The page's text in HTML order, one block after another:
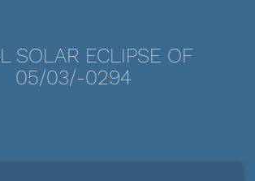
SOLAR ECLIPSE OF
05/03/-0294